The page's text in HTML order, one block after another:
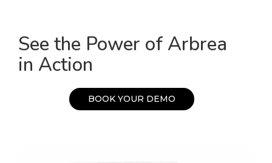
See the Power of Arbrea
in Action
BOOK YOUR DEMO